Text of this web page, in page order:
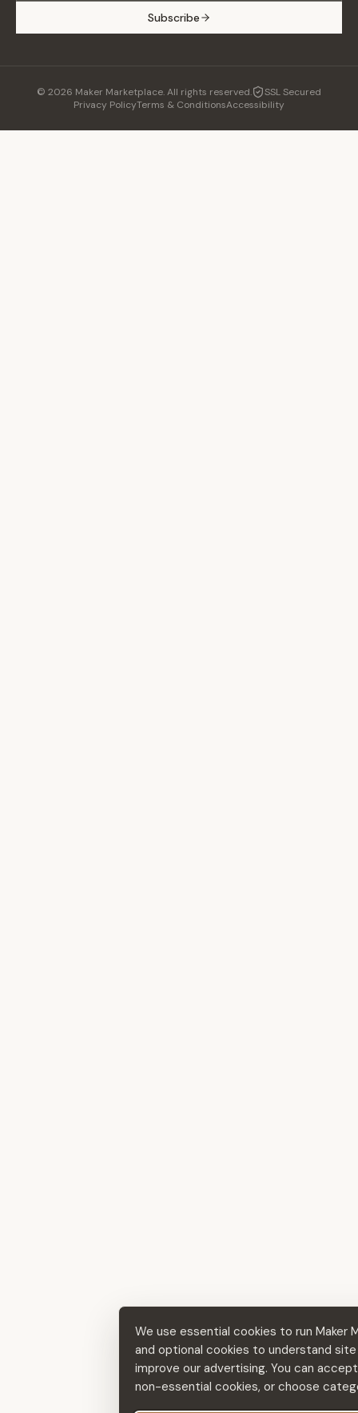
We use essential cookies to run Maker
and optional cookies to understand site
improve our advertising. You can
non-essential cookies, or choose
Subscribe
© 2026 Maker Marketplace. All rights reserved.
SSL Secured
Privacy PolicyTerms & ConditionsAccessibility